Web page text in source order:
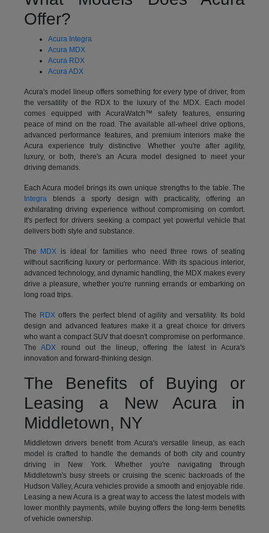
Offer?
Acura Integra
Acura MDX
Acura RDX
Acura ADX
Acura's model lineup offers something for every type of driver, from
the versatility of the RDX to the luxury of the MDX. Each model
comes equipped with AcuraWatch™ safety features, ensuring
peace of mind on the road. The available all-wheel drive options,
advanced performance features, and premium interiors make the
Acura experience truly distinctive. Whether you're after agility,
luxury, or both, there's an Acura model designed to meet your
driving demands.
Each Acura model brings its own unique strengths to the table. The
Integrablends a sporty design with practicality, offering an
exhilarating driving experience without compromising on comfort.
It's perfect for drivers seeking a compact yet powerful vehicle that
delivers both style and substance.
The MDX is ideal for families who need three rows of seating
without sacrificing luxury or performance. With its spacious interior,
advanced technology, and dynamic handling, the MDX makes every
drive a pleasure, whether you're running errands or embarking on
long road trips.
The RDXoffers the perfect blend of agility and versatility. Its bold
design and advanced features make it a great choice for drivers
who want a compact SUV that doesn't compromise on performance.
TheADX round out the lineup, offering the latest in Acura's
innovation and forward-thinking design.
The Benefits of Buying or
Leasing a New Acura in
Middletown, NY
Middletown drivers benefit from Acura's versatile lineup, as each
model is crafted to handle the demands of both city and country
driving in New York. Whether you're navigating through
Middletown's busy streets or cruising the scenic backroads of the
Hudson Valley, Acura vehicles provide a smooth and enjoyable ride.
Leasing a new Acura is a great way to access the latest models with
lower monthly payments, while buying offers the long-term benefits
of vehicle ownership.